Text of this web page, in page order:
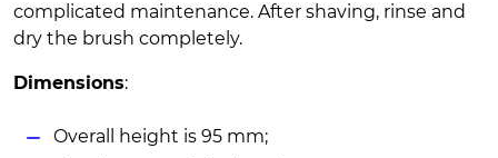
complicated maintenance. After shaving, rinse and
dry the brush completely.
Dimensions:
Overall height is 95 mm;